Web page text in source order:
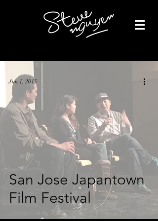
San Jose Japantown
Film Festival
Jun 1, 2015